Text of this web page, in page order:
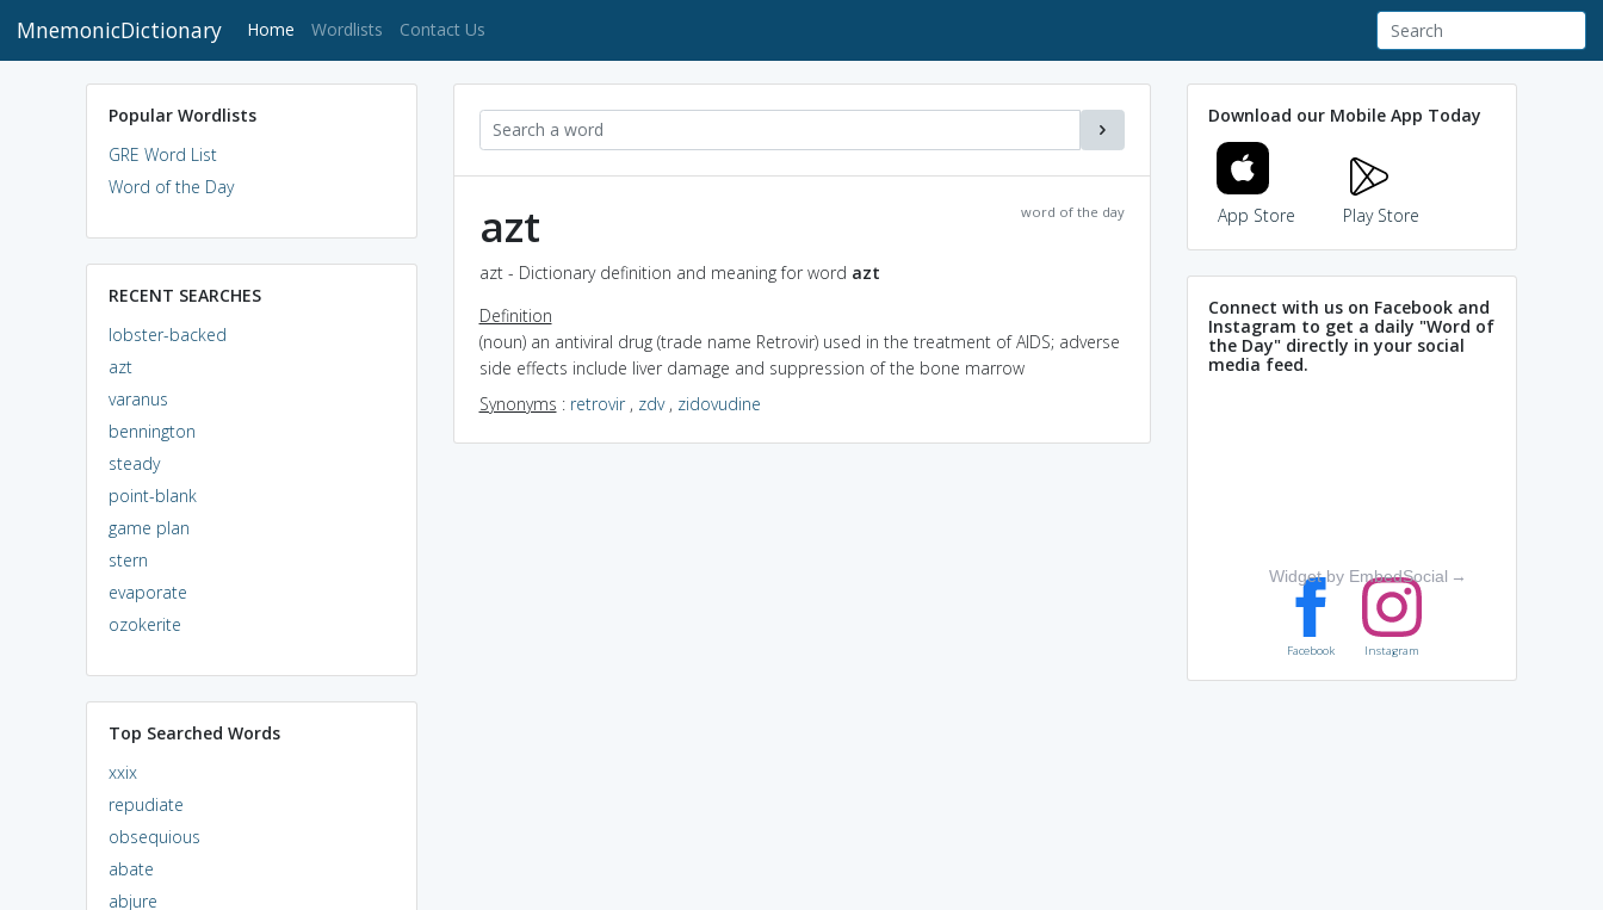
MnemonicDictionary Home (current)
Wordlists Contact Us
Popular Wordlists
GRE Word List
Word of the Day
RECENT SEARCHES
lobster-backed
azt
varanus
bennington
steady
point-blank
game plan
stern
evaporate
ozokerite
Top Searched Words
xxix
repudiate
obsequious
abate
abjure
word of the day
azt
azt - Dictionary definition and meaning for word azt
Definition
(noun) an antiviral drug (trade name Retrovir) used in the treatment of AIDS; adverse
side effects include liver damage and suppression of the bone marrow
Synonyms : retrovir, zdv, zidovudine
Download our Mobile App Today
App Store Play Store
Connect with us on Facebook and
Instagram to get a daily "Word of
the Day" directly in your social
media feed.
Widget by EmbedSocial →
Facebook Instagram